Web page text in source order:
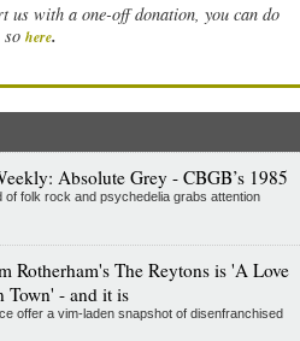
us with a one-off donation, you can do
so here.
Absolute Grey - CBGB’s 1985
of folk rock and psychedelia grabs attention
Rotherham's The Reytons is 'A Love
Town' - and it is
offer a vim-laden snapshot of disenfranchised